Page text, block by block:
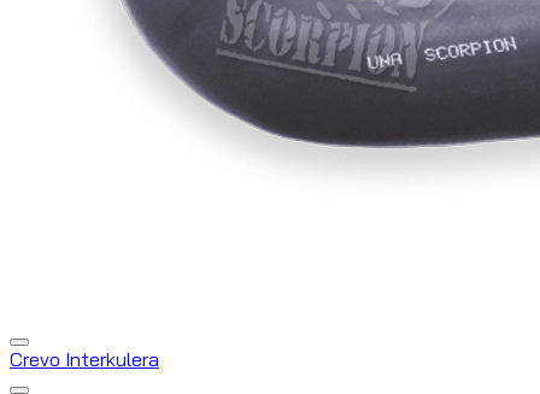
Crevo Interkulera